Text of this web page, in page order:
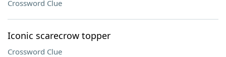
Crossword Clue
Iconic scarecrow topper
Crossword Clue